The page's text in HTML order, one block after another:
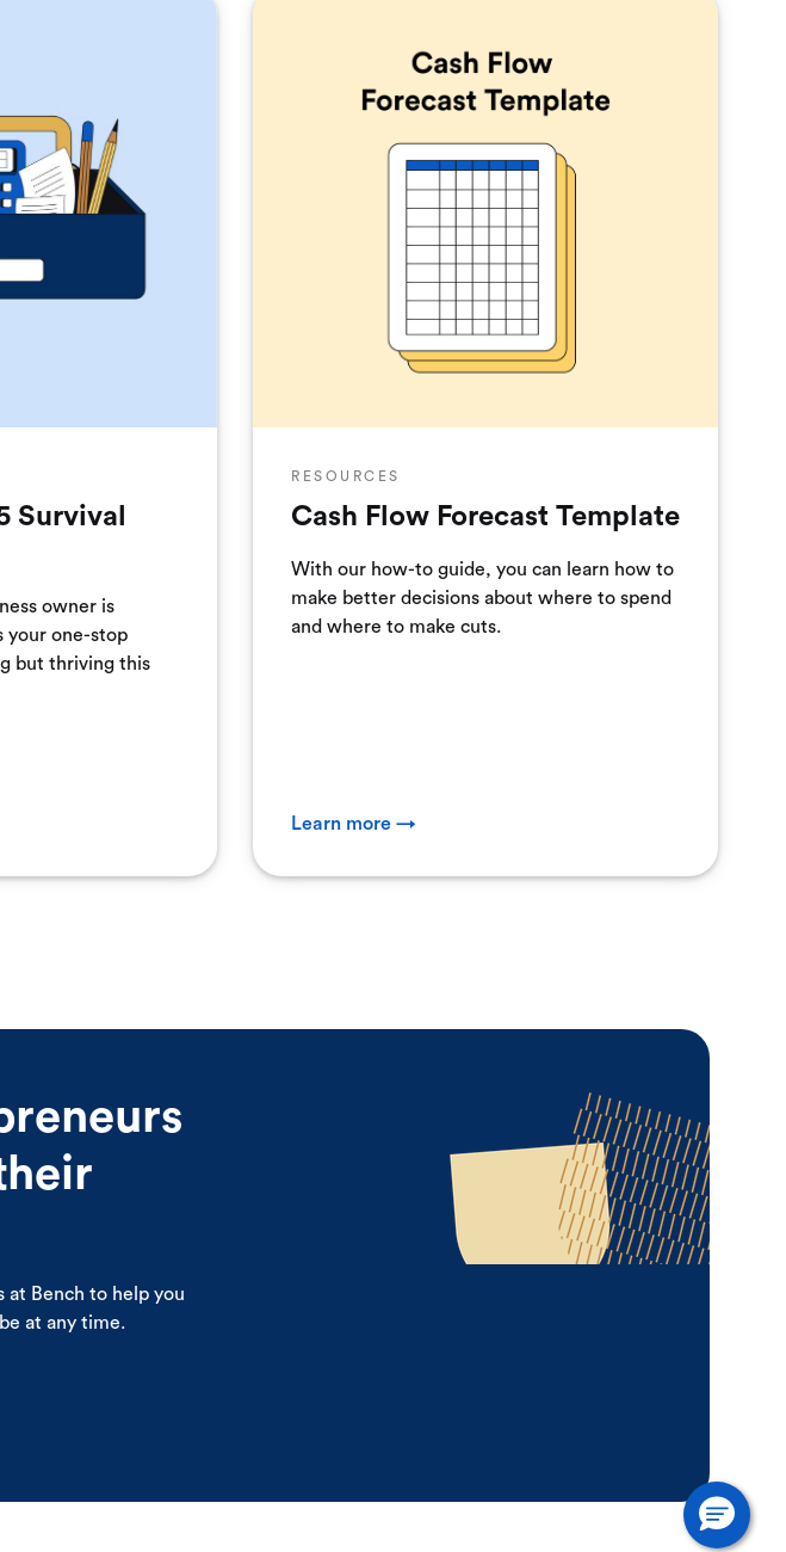
Survival
owner is
your one-stop
but thriving this
RESOURCES
Cash Flow Forecast Template
With our how-to guide, you can learn how to
make better decisions about where to spend
and where to make cuts.
Learn more →
at Bench to help you
at any time.